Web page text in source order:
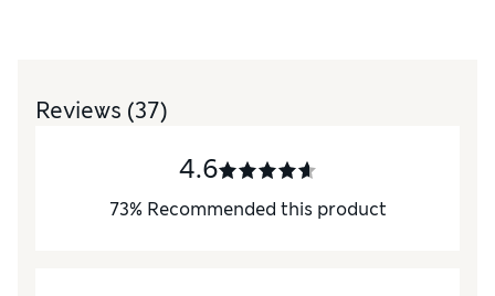
Reviews (37)
4.6
73% Recommended this product